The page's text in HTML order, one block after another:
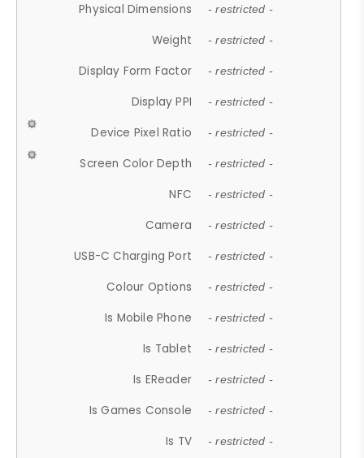
Physical Dimensions - restricted -
Weight - restricted -
Display Form Factor - restricted -
Display PPI - restricted -
Device Pixel Ratio - restricted -
Screen Color Depth - restricted -
NFC - restricted -
Camera - restricted -
USB-C Charging Port - restricted -
Colour Options - restricted -
Is Mobile Phone - restricted -
Is Tablet - restricted -
Is EReader - restricted -
Is Games Console - restricted -
Is TV - restricted -